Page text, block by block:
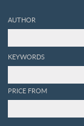
AUTHOR
KEYWORDS
PRICE FROM